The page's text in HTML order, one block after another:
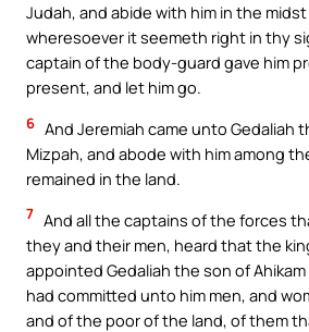
Judah, and abide with him in the
wheresoever it seemeth right in thy
captain of the body-guard gave him
present, and let him go.
6 And Jeremiah came unto Gedaliah
Mizpah, and abode with him among
remained in the land.
7 And all the captains of the forces
they and their men, heard that the
appointed Gedaliah the son of
had committed unto him men, and
and of the poor of the land, of them